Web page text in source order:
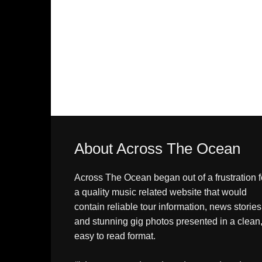
About Across The Ocean
Across The Ocean began out of a frustration
a quality music related website that would
contain reliable tour information, news stories
and stunning gig photos presented in a clean,
easy to read format.